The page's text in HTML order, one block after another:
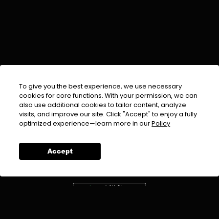
To give you the best experience, we use necessary
cookies for core functions. With your permission, we can
also use additional cookies to tailor content, analyze
visits, and improve our site. Click "Accept" to enjoy a fully
optimized experience—learn more in ourPolicy
Accept
EMAIL :info@urdufix.com